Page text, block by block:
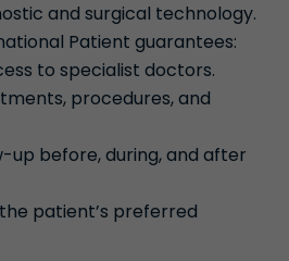
and surgical technology.
Patient guarantees:
to specialist doctors.
procedures, and
up before, during, and after
patient’s preferred